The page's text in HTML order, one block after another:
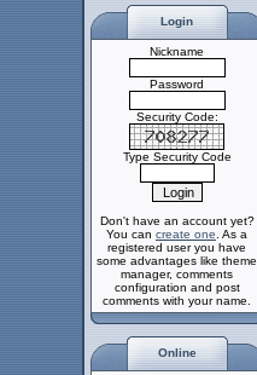
Login
Nickname
Password
Security Code:
Type Security Code
Don't have an account yet?
You can create one . As a
registered user you have
some advantages like theme
manager, comments
configuration and post
comments with your name.
Online